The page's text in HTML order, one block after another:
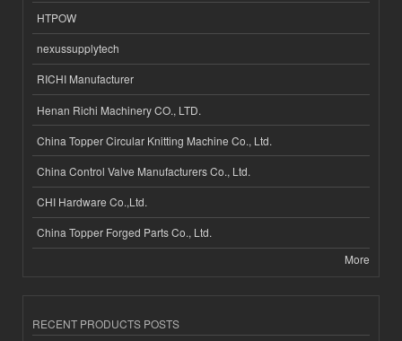
HTPOW
nexussupplytech
RICHI Manufacturer
Henan Richi Machinery CO., LTD.
China Topper Circular Knitting Machine Co., Ltd.
China Control Valve Manufacturers Co., Ltd.
CHI Hardware Co.,Ltd.
China Topper Forged Parts Co., Ltd.
More
RECENT PRODUCTS POSTS